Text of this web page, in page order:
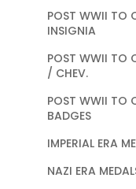
POST WWII TO
INSIGNIA
POST WWII TO
/ CHEV.
POST WWII TO
BADGES
IMPERIAL ERA
NAZI ERA